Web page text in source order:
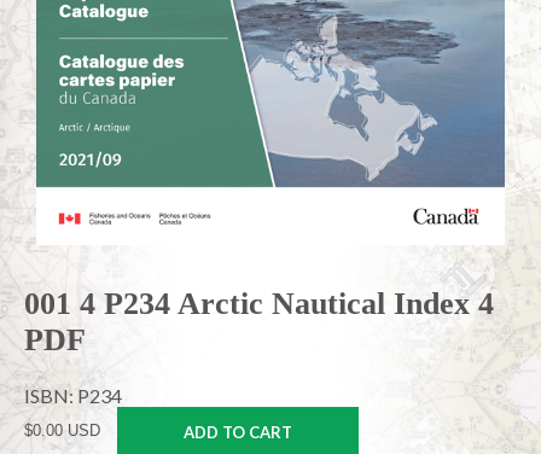
001 4 P234 Arctic Nautical Index 4
PDF
ISBN: P234
$0.00 USD ADD TO CART